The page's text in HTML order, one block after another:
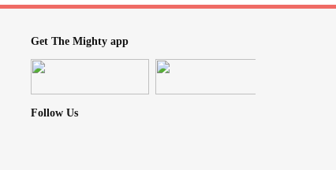
Get The Mighty app
Follow Us